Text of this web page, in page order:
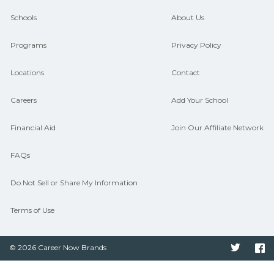
guidance and compare on
CareerSchoolNow.org.
Schools
Programs
Locations
Careers
Financial Aid
FAQs
Do Not Sell or Share My Information
Terms of Use
About Us
Privacy Policy
Contact
Add Your School
Join Our Affiliate Network
© 2026 Career Now Brands Twitter